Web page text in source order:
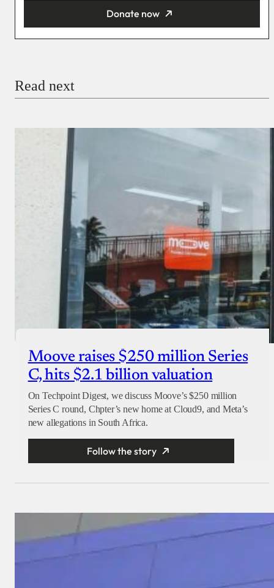
Donate now
Donate with Paystack
Read next
Moove raises $250 million Series
C, hits $2.1 billion valuation
On Techpoint Digest, we discuss Moove’s $250 million
Series C round, Chpter’s new home at Cloud9, and Meta’s
new allegations in South Africa.
Follow the story